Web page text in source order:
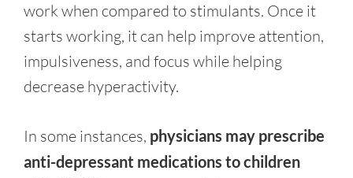
work when compared to stimulants. Once it
starts working, it can help improve attention,
impulsiveness, and focus while helping
decrease hyperactivity.
In some instances, physicians may prescribe
anti-depressant medications to children